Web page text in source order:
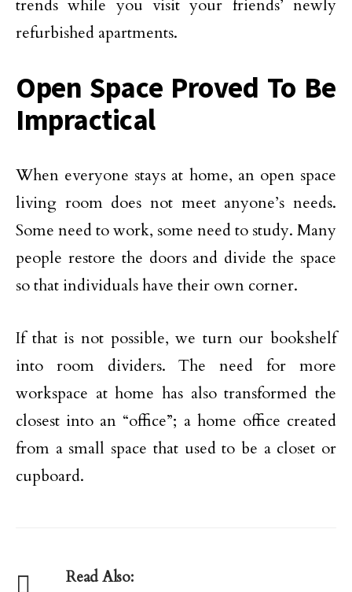
trends while you visit your friends’ newly
refurbished apartments.
Open Space Proved To Be
Impractical
When everyone stays at home, an open space
living room does not meet anyone’s needs.
Some need to work, some need to study. Many
people restore the doors and divide the space
so that individuals have their own corner.
If that is not possible, we turn our bookshelf
into room dividers. The need for more
workspace at home has also transformed the
closest into an “office”; a home office created
from a small space that used to be a closet or
cupboard.
Read Also: